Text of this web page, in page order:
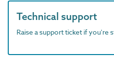
Technical support
Raise a support ticket if you're